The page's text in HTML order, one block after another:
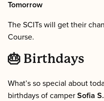
Tomorrow
The SCITs will get their
Course.
🎂 Birthdays
What’s so special about
birthdays of camper Sofia S.